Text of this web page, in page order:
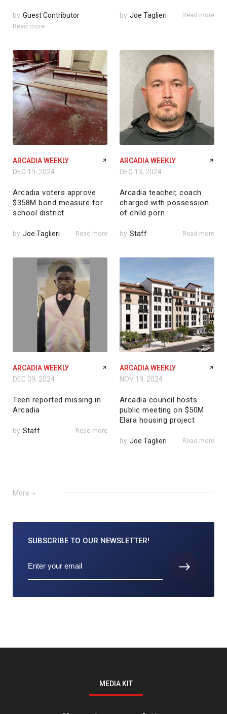
by Guest Contributor
Read more
by Joe Taglieri Read more
ARCADIA WEEKLY
DEC 19, 2024
Arcadia voters approve
$358M bond measure for
school district
by Joe Taglieri Read more
ARCADIA WEEKLY
DEC 13, 2024
Arcadia teacher, coach
charged with possession
of child porn
by Staff Read more
ARCADIA WEEKLY
DEC 09, 2024
Teen reported missing in
Arcadia
by Staff Read more
ARCADIA WEEKLY
NOV 19, 2024
Arcadia council hosts
public meeting on $50M
Elara housing project
by Joe Taglieri Read more
More
SUBSCRIBE TO OUR NEWSLETTER!
MEDIA KIT